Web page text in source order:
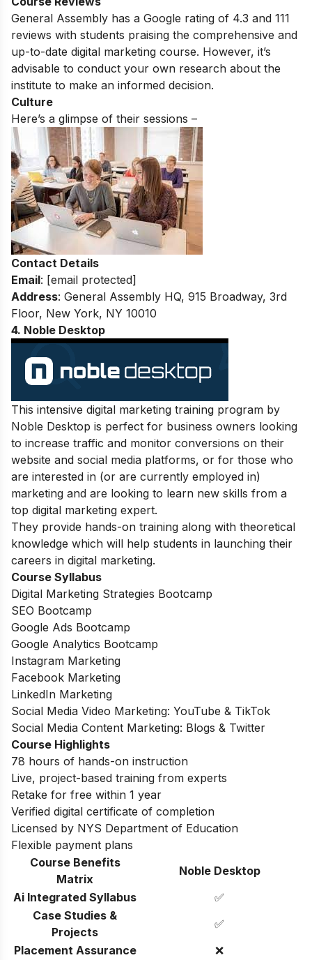
General Assembly has a Google rating of 4.3 and 111
reviews with students praising the comprehensive and
up-to-date digital marketing course. However, it’s
advisable to conduct your own research about the
institute to make an informed decision.
Culture
Here’s a glimpse of their sessions –
Contact Details
Email: [email protected]
Address: General Assembly HQ, 915 Broadway, 3rd
Floor, New York, NY 10010
4. Noble Desktop
This intensive digital marketing training program by
Noble Desktop is perfect for business owners looking
to increase traffic and monitor conversions on their
website and social media platforms, or for those who
are interested in (or are currently employed in)
marketing and are looking to learn new skills from a
top digital marketing expert.
They provide hands-on training along with theoretical
knowledge which will help students in launching their
careers in digital marketing.
Course Syllabus
Digital Marketing Strategies Bootcamp
SEO Bootcamp
Google Ads Bootcamp
Google Analytics Bootcamp
Instagram Marketing
Facebook Marketing
LinkedIn Marketing
Social Media Video Marketing: YouTube & TikTok
Social Media Content Marketing: Blogs & Twitter
Course Highlights
78 hours of hands-on instruction
Live, project-based training from experts
Retake for free within 1 year
Verified digital certificate of completion
Licensed by NYS Department of Education
Flexible payment plans
Course Benefits
Matrix
Noble Desktop
Ai Integrated Syllabus
✅
Case Studies &
Projects
✅
Placement Assurance
❌